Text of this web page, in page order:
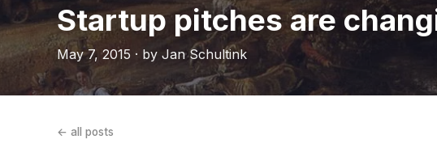
Startup pitches are
May 7, 2015 · by Jan Schultink
← all posts